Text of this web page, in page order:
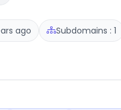
ago Subdomains : 1